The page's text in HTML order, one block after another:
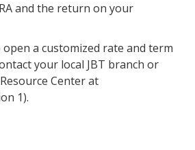
and the return on your
a customized rate and term
your local JBT branch or
Centerat
1).